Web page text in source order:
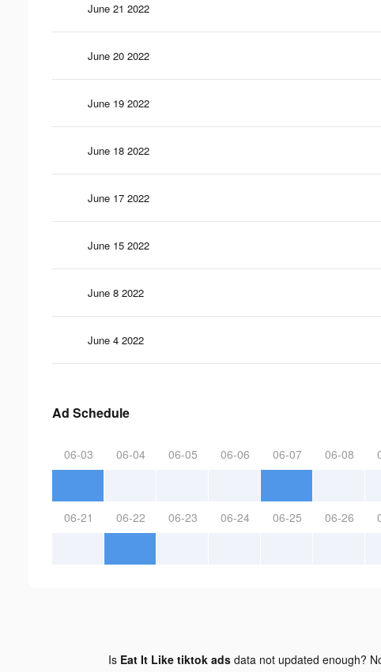
June 21 2022
June 20 2022
June 19 2022
June 18 2022
June 17 2022
June 15 2022
June 8 2022
June 4 2022
Ad Schedule
06-03 06-04 06-05 06-06 06-07 06-08
06-21 06-22 06-23 06-24 06-25 06-26
Is Eat It Like tiktok adsdata not updated enough?